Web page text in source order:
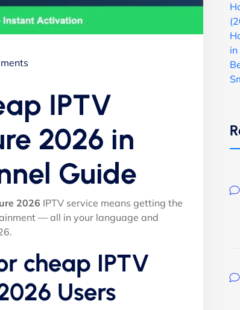
IPTV
2026 in
Guide
2026 IPTV service means getting the
— all in your language and
cheap IPTV
Users